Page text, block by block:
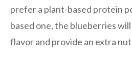
prefer a plant-based protein
based one, the blueberries
flavor and provide an extra